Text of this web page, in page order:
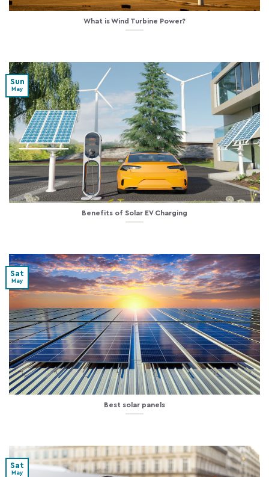
What is Wind Turbine Power?
Benefits of Solar EV Charging
Sun
May
Best solar panels
Sat
May
Sat
May